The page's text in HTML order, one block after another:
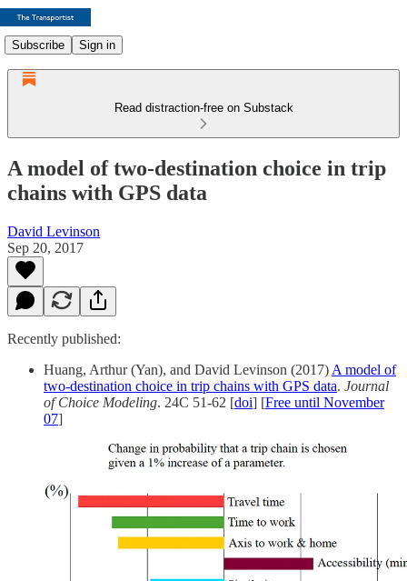
Subscribe Sign in
Read distraction-free on Substack
A model of two-destination choice in trip
chains with GPS data
David Levinson
Sep 20, 2017
Recently published:
Huang, Arthur (Yan), and David Levinson (2017) A model of
two-destination choice in trip chains with GPS data. Journal
of Choice Modeling. 24C 51-62 [doi] [Free until November
07]